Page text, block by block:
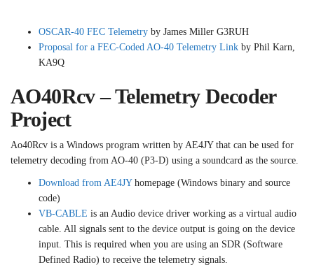
OSCAR-40 FEC Telemetry by James Miller G3RUH
Proposal for a FEC-Coded AO-40 Telemetry Link by Phil Karn,
KA9Q
AO40Rcv – Telemetry Decoder
Project
Ao40Rcv is a Windows program written by AE4JY that can be used for
telemetry decoding from AO-40 (P3-D) using a soundcard as the source.
Download from AE4JYhomepage (Windows binary and source
code)
VB-CABLE is an Audio device driver working as a virtual audio
cable. All signals sent to the device output is going on the device
input. This is required when you are using an SDR (Software
Defined Radio) to receive the telemetry signals.